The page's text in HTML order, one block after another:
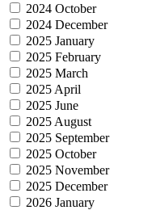
2024 October
2024 December
2025 January
2025 February
2025 March
2025 April
2025 June
2025 August
2025 September
2025 October
2025 November
2025 December
2026 January